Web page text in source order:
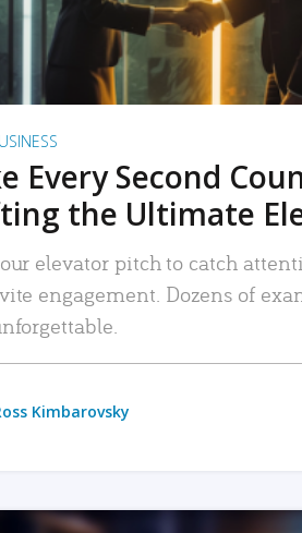
Every Second
the Ultimate
elevator pitch to catch
engagement. Dozens of
Kimbarovsky